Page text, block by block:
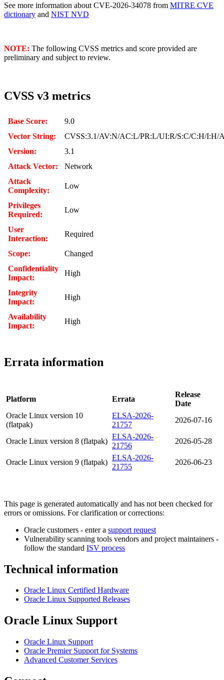
See more information about CVE-2026-34078 from MITRE CVE
dictionary and NIST NVD
NOTE: The following CVSS metrics and score provided are
preliminary and subject to review.
CVSS v3 metrics
Base Score:
9.0
Vector String:
CVSS:3.1/AV:N/AC:L/PR:L/UI:R/S:C/C:H/I:H/
Version:
3.1
Attack Vector:
Network
Attack
Complexity:
Low
Privileges
Required:
Low
User
Interaction:
Required
Scope:
Changed
Confidentiality
Impact:
High
Integrity
Impact:
High
Availability
Impact:
High
Errata information
Platform Errata
Release
Date
Oracle Linux version 10
(flatpak)
ELSA-2026-
21757
2026-07-16
Oracle Linux version 8 (flatpak)
ELSA-2026-
21756
2026-05-28
Oracle Linux version 9 (flatpak)
ELSA-2026-
21755
2026-06-23
This page is generated automatically and has not been checked for
errors or omissions. For clarification or corrections:
Oracle customers - enter a support request
Vulnerability scanning tools vendors and project maintainers -
follow the standard ISV process
Technical information
Oracle Linux Certified Hardware
Oracle Linux Supported Releases
Oracle Linux Support
Oracle Linux Support
Oracle Premier Support for Systems
Advanced Customer Services